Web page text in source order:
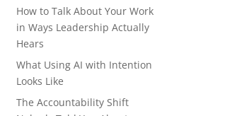
How to Talk About Your Work
in Ways Leadership Actually
Hears
What Using AI with Intention
Looks Like
The Accountability Shift